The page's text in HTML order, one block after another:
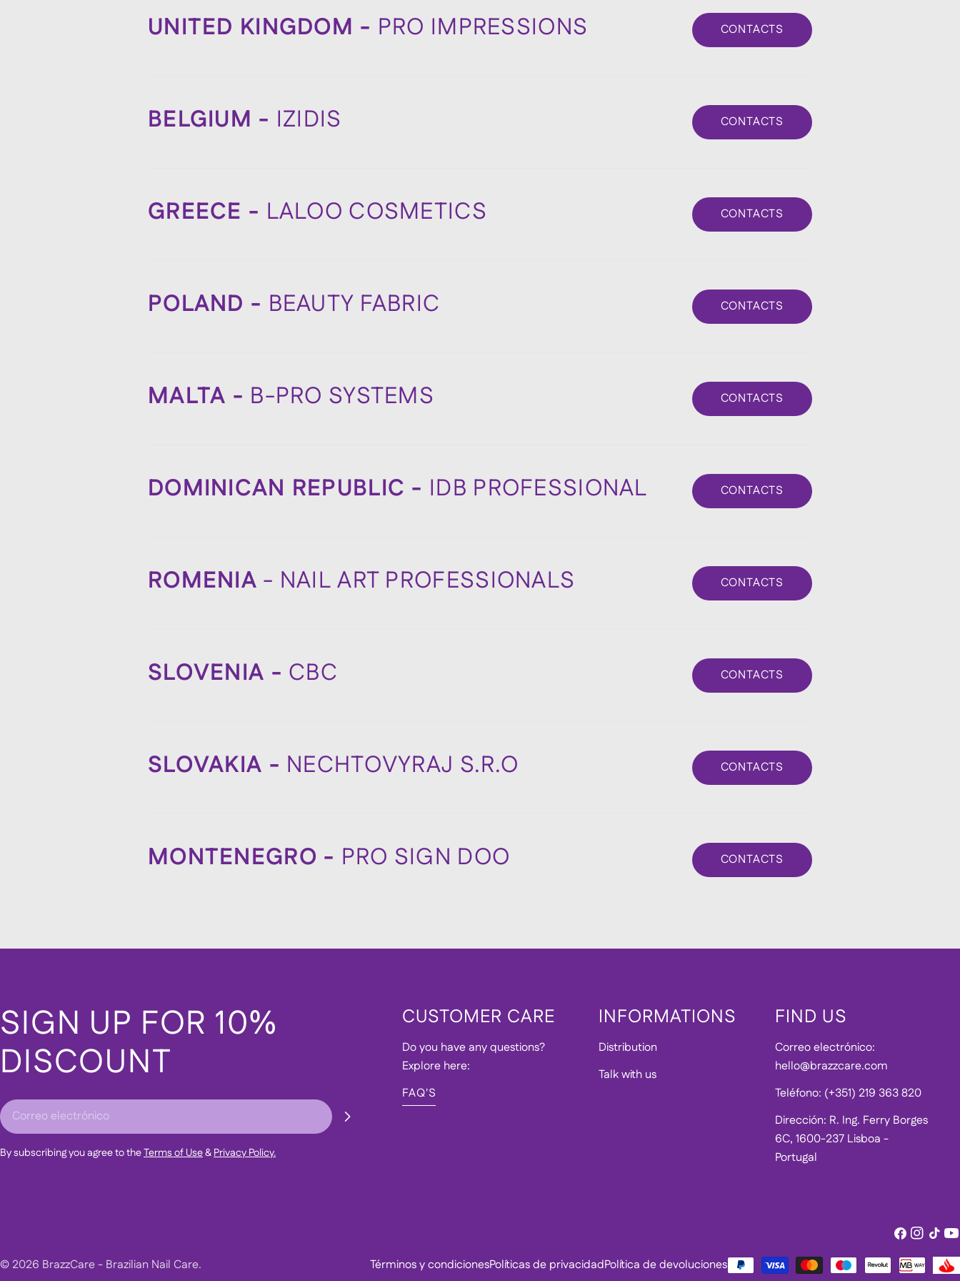
UNITED KINGDOM - PRO IMPRESSIONS CONTACTS
BELGIUM - IZIDIS CONTACTS
GREECE - LALOO COSMETICS CONTACTS
POLAND - BEAUTY FABRIC CONTACTS
MALTA - B-PRO SYSTEMS CONTACTS
DOMINICAN REPUBLIC - IDB PROFESSIONAL CONTACTS
ROMENIA - NAIL ART PROFESSIONALS CONTACTS
SLOVENIA - CBC CONTACTS
SLOVAKIA - NECHTOVYRAJ S.R.O CONTACTS
MONTENEGRO - PRO SIGN DOO CONTACTS
SIGN UP FOR 10%
DISCOUNT
Correo
electrónico
By subscribing you agree to theTerms of Use&Privacy Policy.
CUSTOMER CARE
Do you have any questions?
Explore here:
FAQ'S
INFORMATIONS
Distribution
Talk with us
FIND US
Correo electrónico:
hello@brazzcare.com
Teléfono: (+351) 219 363 820
Dirección: R. Ing. Ferry Borges
6C, 1600-237 Lisboa -
Portugal
Facebook
Instagram
Tik
© 2026 BrazzCare - Brazilian Nail Care. Términos y condicionesPolíticas de privacidadPolítica de devolucionesMétodos